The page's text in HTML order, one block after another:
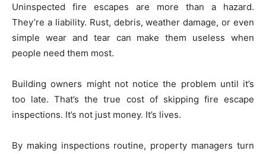
Uninspected fire escapes are more than a hazard.
They’re a liability. Rust, debris, weather damage, or even
simple wear and tear can make them useless when
people need them most.
Building owners might not notice the problem until it’s
too late. That’s the true cost of skipping fire escape
inspections. It’s not just money. It’s lives.
By making inspections routine, property managers turn